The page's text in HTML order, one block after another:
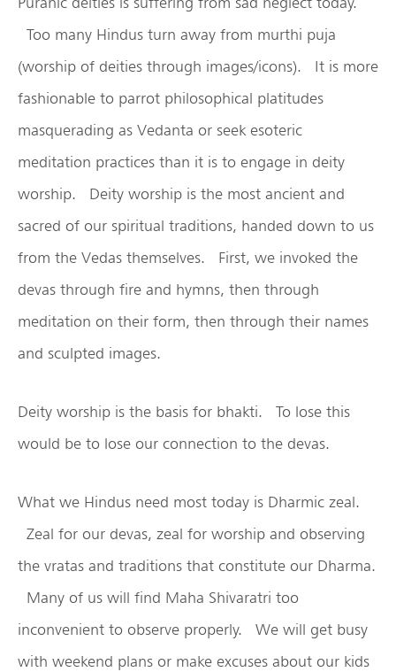
Too many Hindus turn away from murthi puja
(worship of deities through images/icons). It is more
fashionable to parrot philosophical platitudes
masquerading as Vedanta or seek esoteric
meditation practices than it is to engage in deity
worship. Deity worship is the most ancient and
sacred of our spiritual traditions, handed down to us
from the Vedas themselves. First, we invoked the
devas through fire and hymns, then through
meditation on their form, then through their names
and sculpted images.
Deity worship is the basis for bhakti. To lose this
would be to lose our connection to the devas.
What we Hindus need most today is Dharmic zeal.
Zeal for our devas, zeal for worship and observing
the vratas and traditions that constitute our Dharma.
Many of us will find Maha Shivaratri too
inconvenient to observe properly. We will get busy
with weekend plans or make excuses about our kids